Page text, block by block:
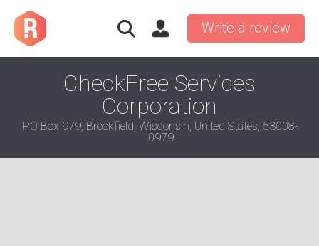
Write a review
CheckFree Services
Corporation
PO Box 979, Brookfield, Wisconsin, United States, 53008-
0979